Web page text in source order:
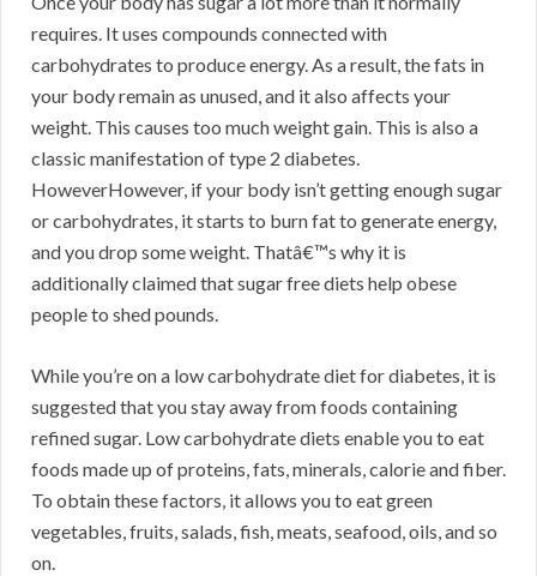
requires. It uses compounds connected with
carbohydrates to produce energy. As a result, the fats in
your body remain as unused, and it also affects your
weight. This causes too much weight gain. This is also a
classic manifestation of type 2 diabetes.
HoweverHowever, if your body isn’t getting enough sugar
or carbohydrates, it starts to burn fat to generate energy,
and you drop some weight. Thatâ€™s why it is
additionally claimed that sugar free diets help obese
people to shed pounds.
While you’re on a low carbohydrate diet for diabetes, it is
suggested that you stay away from foods containing
refined sugar. Low carbohydrate diets enable you to eat
foods made up of proteins, fats, minerals, calorie and fiber.
To obtain these factors, it allows you to eat green
vegetables, fruits, salads, fish, meats, seafood, oils, and so
on.